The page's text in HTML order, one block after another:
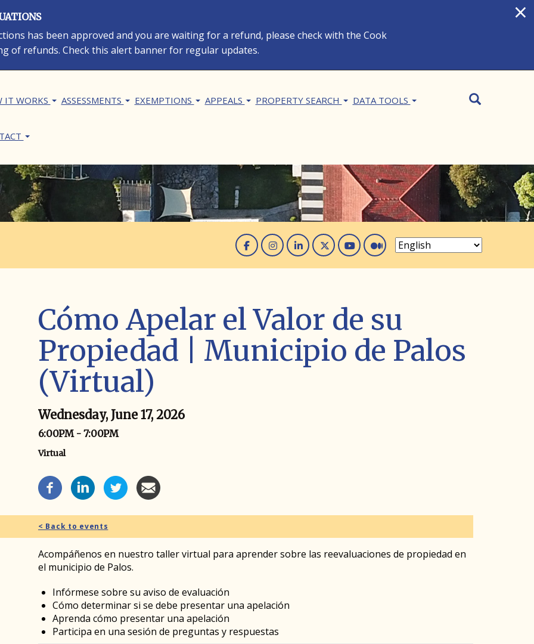
×
has been approved and you are waiting for a refund, please check with the Cook
of refunds. Check this alert banner for regular updates.
IT WORKS ASSESSMENTS EXEMPTIONS APPEALS PROPERTY SEARCH DATA TOOLS
SearchSEARCH
Facebook
Instagram
Linked In
Twitter
You Tube
Medium
Cómo Apelar el Valor de su
Propiedad | Municipio de Palos
(Virtual)
Wednesday, June 17, 2026
6:00PM - 7:00PM
Virtual
Event Social Media
< Back to events
Acompáñenos en nuestro taller virtual para aprender sobre las reevaluaciones de propiedad en
el municipio de Palos.
Infórmese sobre su aviso de evaluación
Cómo determinar si se debe presentar una apelación
Aprenda cómo presentar una apelación
Participa en una sesión de preguntas y respuestas